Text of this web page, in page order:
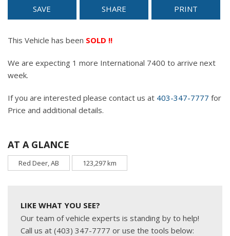
SAVE SHARE PRINT
This Vehicle has been SOLD !!
We are expecting 1 more International 7400 to arrive next
week.
If you are interested please contact us at 403-347-7777 for
Price and additional details.
AT A GLANCE
Red Deer, AB 123,297 km
LIKE WHAT YOU SEE?
Our team of vehicle experts is standing by to help!
Call us at (403) 347-7777 or use the tools below: